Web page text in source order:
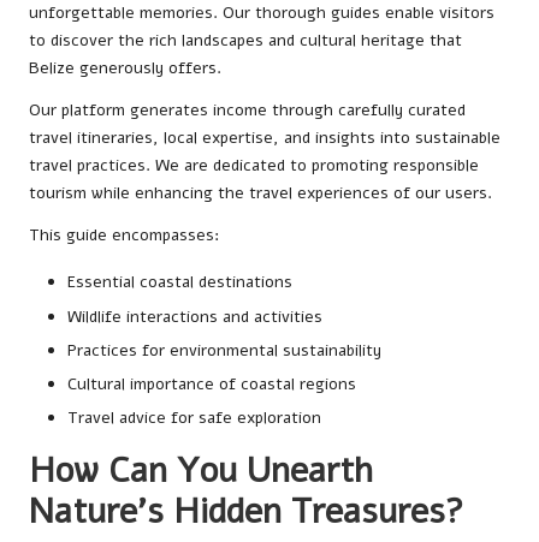
unforgettable memories. Our thorough guides enable visitors
to discover the rich landscapes and cultural heritage that
Belize generously offers.
Our platform generates income through carefully curated
travel itineraries, local expertise, and insights into sustainable
travel practices. We are dedicated to promoting responsible
tourism while enhancing the travel experiences of our users.
This guide encompasses:
Essential coastal destinations
Wildlife interactions and activities
Practices for environmental sustainability
Cultural importance of coastal regions
Travel advice for safe exploration
How Can You Unearth
Nature’s Hidden Treasures?